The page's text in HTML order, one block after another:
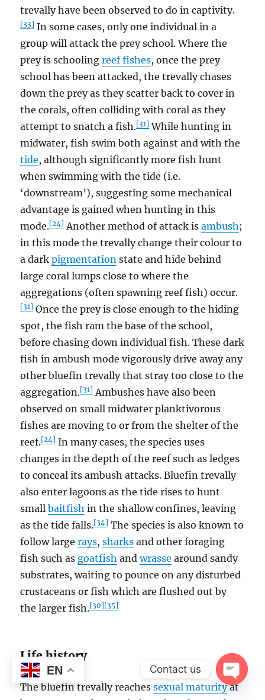
trevally have been observed to do in captivity.
[33] In some cases, only one individual in a
group will attack the prey school. Where the
prey is schoolingreef fishes, once the prey
school has been attacked, the trevally chases
down the prey as they scatter back to cover in
the corals, often colliding with coral as they
attempt to snatch a fish.[31] While hunting in
midwater, fish swim both against and with the
tide, although significantly more fish hunt
when swimming with the tide (i.e.
‘downstream’), suggesting some mechanical
advantage is gained when hunting in this
mode.[24] Another method of attack isambush;
in this mode the trevally change their colour to
a darkpigmentation state and hide behind
large coral lumps close to where the
aggregations (often spawning reef fish) occur.
[31] Once the prey is close enough to the hiding
spot, the fish ram the base of the school,
before chasing down individual fish. These dark
fish in ambush mode vigorously drive away any
other bluefin trevally that stray too close to the
aggregation.[31] Ambushes have also been
observed on small midwater planktivorous
fishes are moving to or from the shelter of the
reef.[24] In many cases, the species uses
changes in the depth of the reef such as ledges
to conceal its ambush attacks. Bluefin trevally
also enter lagoons as the tide rises to hunt
smallbaitfish in the shallow confines, leaving
as the tide falls.[34] The species is also known to
follow largerays,sharks and other foraging
fish such as goatfish andwrasse around sandy
substrates, waiting to pounce on any disturbed
crustaceans or fish which are flushed out by
the larger fish.[30][35]
Life history
The bluefin trevally reachessexual maturityat
EN Contact us
OPEN